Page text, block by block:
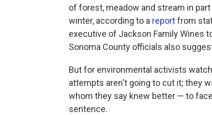
of forest, meadow and stream in
winter, according to a reportfrom
executive of Jackson Family Wines
Sonoma County officials also
But for environmental activists
attempts aren't going to cut it; they
whom they say knew better — to
sentence.